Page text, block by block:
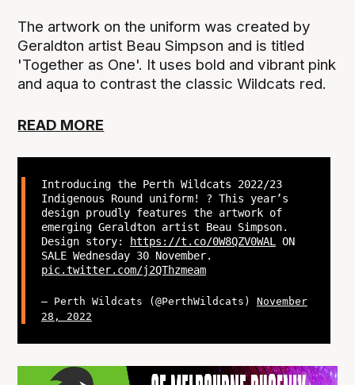
The artwork on the uniform was created by
Geraldton artist Beau Simpson and is titled
'Together as One'. It uses bold and vibrant pink
and aqua to contrast the classic Wildcats red.
READ MORE
Introducing the Perth Wildcats 2022/23
Indigenous Round uniform! ? This year’s
design proudly features the artwork of
emerging Geraldton artist Beau Simpson.
Design story: https://t.co/0W8QZV0WAL
ON
SALE Wednesday 30 November.
pic.twitter.com/j2QThzmeam
— Perth Wildcats (@PerthWildcats) November
28, 2022